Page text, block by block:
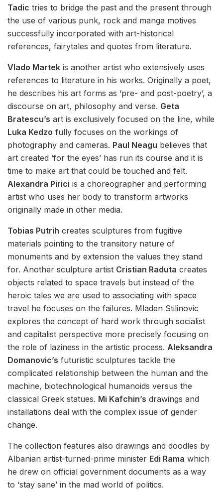
Tadic tries to bridge the past and the present through
the use of various punk, rock and manga motives
successfully incorporated with art-historical
references, fairytales and quotes from literature.
Vlado Martek is another artist who extensively uses
references to literature in his works. Originally a poet,
he describes his art forms as ‘pre- and post-poetry’, a
discourse on art, philosophy and verse. Geta
Bratescu’s art is exclusively focused on the line, while
Luka Kedzo fully focuses on the workings of
photography and cameras. Paul Neagu believes that
art created ‘for the eyes’ has run its course and it is
time to make art that could be touched and felt.
Alexandra Pirici is a choreographer and performing
artist who uses her body to transform artworks
originally made in other media.
Tobias Putrih creates sculptures from fugitive
materials pointing to the transitory nature of
monuments and by extension the values they stand
for. Another sculpture artist Cristian Raduta creates
objects related to space travels but instead of the
heroic tales we are used to associating with space
travel he focuses on the failures. Mladen Stilinovic
explores the concept of hard work through socialist
and capitalist perspective more precisely focusing on
the role of laziness in the artistic process. Aleksandra
Domanovic’s futuristic sculptures tackle the
complicated relationship between the human and the
machine, biotechnological humanoids versus the
classical Greek statues. Mi Kafchin’s drawings and
installations deal with the complex issue of gender
change.
The collection features also drawings and doodles by
Albanian artist-turned-prime minister Edi Rama which
he drew on official government documents as a way
to ‘stay sane’ in the mad world of politics.